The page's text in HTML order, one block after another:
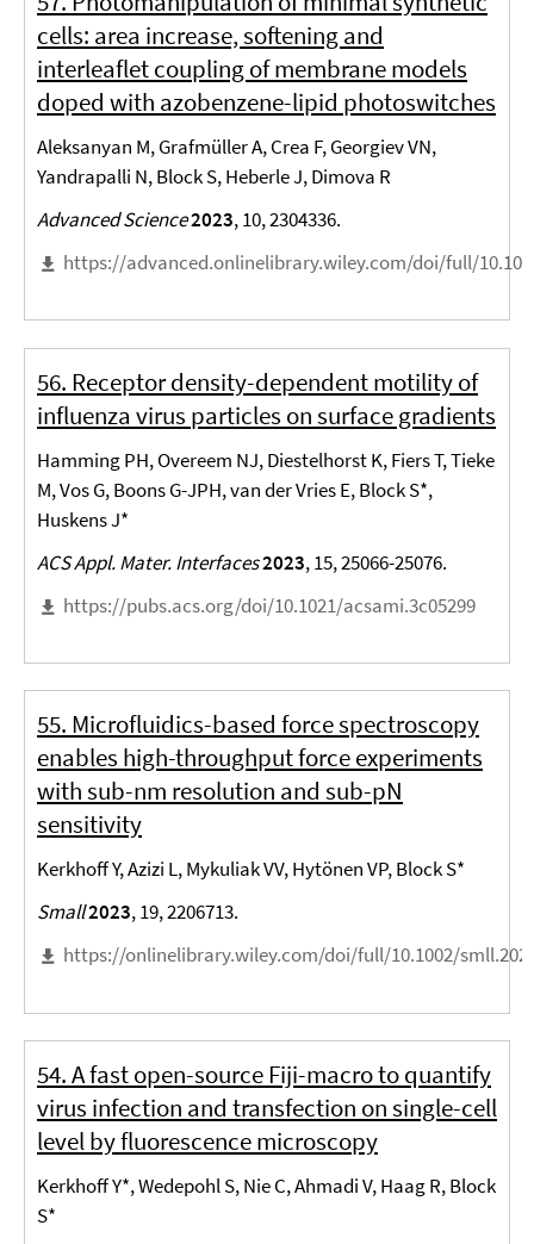
cells: area increase, softening and
interleaflet coupling of membrane models
doped with azobenzene-lipid photoswitches
Aleksanyan M, Grafmüller A, Crea F, Georgiev VN,
Yandrapalli N, Block S, Heberle J, Dimova R
Advanced Science2023, 10, 2304336.
https://advanced.onlinelibrary.wiley.com/doi/full/
56. Receptor density-dependent motility of
influenza virus particles on surface gradients
Hamming PH, Overeem NJ, Diestelhorst K, Fiers T, Tieke
M, Vos G, Boons G-JPH, van der Vries E, Block S*,
Huskens J*
ACS Appl. Mater. Interfaces2023, 15, 25066-25076.
https://pubs.acs.org/doi/10.1021/acsami.3c05299
55. Microfluidics-based force spectroscopy
enables high-throughput force experiments
with sub-nm resolution and sub-pN
sensitivity
Kerkhoff Y, Azizi L, Mykuliak VV, Hytönen VP, Block S*
Small2023, 19, 2206713.
https://onlinelibrary.wiley.com/doi/full/10.1002/
54. A fast open-source Fiji-macro to quantify
virus infection and transfection on single-cell
level by fluorescence microscopy
Kerkhoff Y*, Wedepohl S, Nie C, Ahmadi V, Haag R, Block
S*